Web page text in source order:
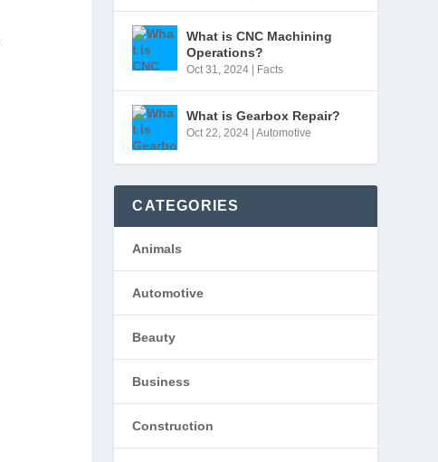
What is CNC Machining
Operations?
Oct 31, 2024 Facts
What is Gearbox Repair?
Oct 22, 2024 |Automotive
CATEGORIES
Animals
Automotive
Beauty
Business
Construction